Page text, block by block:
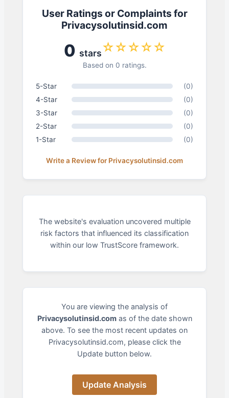
User Ratings or Complaints for
Privacysolutinsid.com
0 stars☆☆☆☆☆
Based on 0 ratings.
5-Star
(0)
4-Star
(0)
3-Star
(0)
2-Star
(0)
1-Star
(0)
Write a Review for Privacysolutinsid.com
The website's evaluation uncovered multiple
risk factors that influenced its classification
within our low TrustScore framework.
You are viewing the analysis of
Privacysolutinsid.comas of the date shown
above. To see the most recent updates on
Privacysolutinsid.com, please click the
Update button below.
Update Analysis